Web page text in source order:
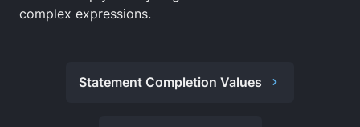
complex expressions.
Statement Completion Values